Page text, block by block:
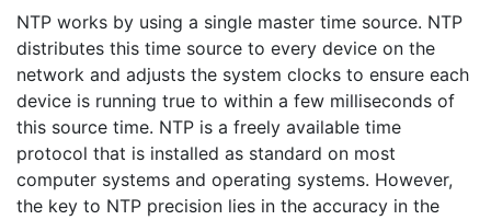
NTP works by using a single master time source. NTP
distributes this time source to every device on the
network and adjusts the system clocks to ensure each
device is running true to within a few milliseconds of
this source time. NTP is a freely available time
protocol that is installed as standard on most
computer systems and operating systems. However,
the key to NTP precision lies in the accuracy in the